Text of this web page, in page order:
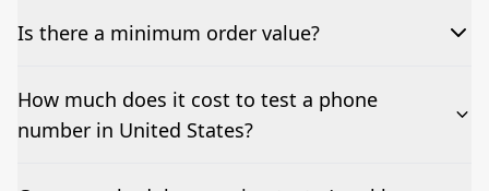
We can test Toll-free, landline, and mobile phone
Is there a minimum order value?
No—single-number tests are welcome.
How much does it cost to test a phone
number in United States?